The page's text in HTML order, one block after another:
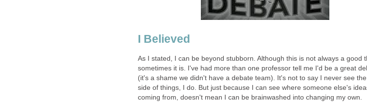
I Believed
As I stated, I can be beyond stubborn. Although this is not always a good
sometimes it is. I've had more than one professor tell me I'd be a great
(it's a shame we didn't have a debate team). It's not to say I never see
side of things, I do. But just because I can see where someone else's
coming from, doesn't mean I can be brainwashed into changing my own.